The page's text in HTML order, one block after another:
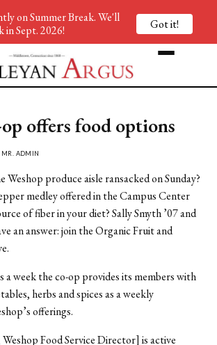
offers food options
MR. ADMIN
produce aisle ransacked on Sunday?
medley offered in the Campus Center
of fiber in your diet? Sally Smyth ’07 and
an answer: join the Organic Fruit and
a week the co-op provides its members with
herbs and spices as a weekly
offerings.
Food Service Director] is active
on Summer Break. We'll
in Sept. 2026!
Got it!